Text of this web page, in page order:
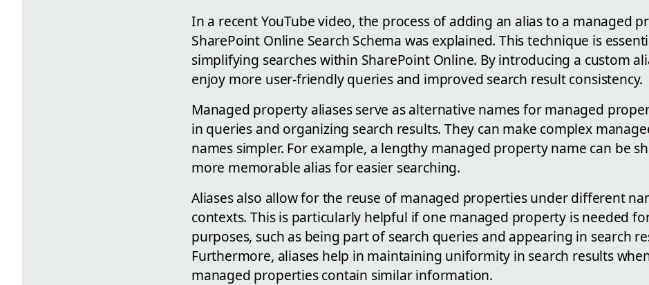
In a recent YouTube video, the process of adding an alias to a managed
SharePoint Online Search Schema was explained. This technique is
simplifying searches within SharePoint Online. By introducing a custom
enjoy more user-friendly queries and improved search result consistency.
Managed property aliases serve as alternative names for managed
in queries and organizing search results. They can make complex
names simpler. For example, a lengthy managed property name can be
more memorable alias for easier searching.
Aliases also allow for the reuse of managed properties under different
contexts. This is particularly helpful if one managed property is needed
purposes, such as being part of search queries and appearing in search
Furthermore, aliases help in maintaining uniformity in search results
managed properties contain similar information.